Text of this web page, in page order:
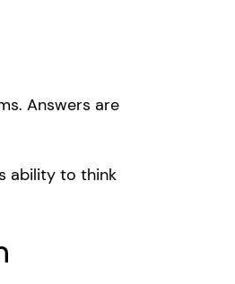
Answers are
ability to think